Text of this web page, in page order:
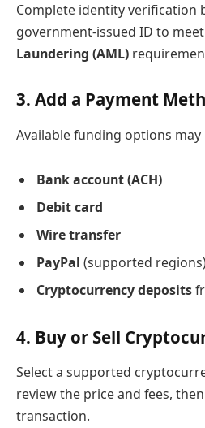
Complete identity verification
government-issued ID to meet
Laundering (AML)
3. Add a Payment
Available funding options may
Bank account (ACH)
Debit card
Wire transfer
PayPal (supported
Cryptocurrency deposits
4. Buy or Sell
Select a supported
review the price and fees,
transaction.